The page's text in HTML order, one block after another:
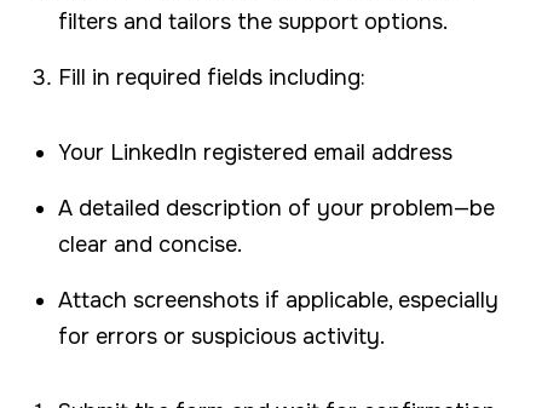
filters and tailors the support options.
Fill in required fields including:
Your LinkedIn registered email address
A detailed description of your problem—be
clear and concise.
Attach screenshots if applicable, especially
for errors or suspicious activity.